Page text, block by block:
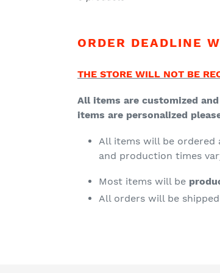
ORDER DEADLINE
THE STORE WILL NOT BE
All items are customized
items are personalized
All items will be ordered
and production times
Most items will be
All orders will be